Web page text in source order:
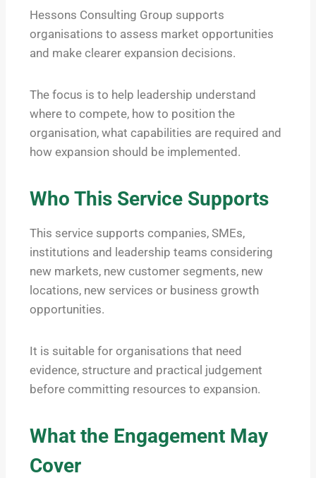
Hessons Consulting Group supports
organisations to assess market opportunities
and make clearer expansion decisions.
The focus is to help leadership understand
where to compete, how to position the
organisation, what capabilities are required and
how expansion should be implemented.
Who This Service Supports
This service supports companies, SMEs,
institutions and leadership teams considering
new markets, new customer segments, new
locations, new services or business growth
opportunities.
It is suitable for organisations that need
evidence, structure and practical judgement
before committing resources to expansion.
What the Engagement May
Cover